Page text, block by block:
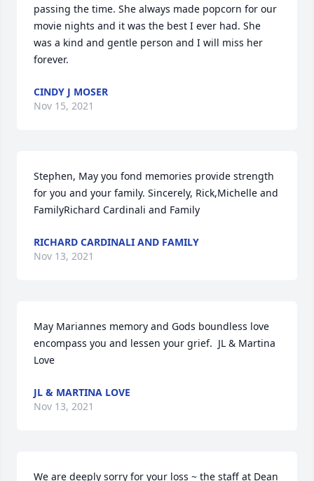
passing the time. She always made popcorn for our
movie nights and it was the best I ever had. She
was a kind and gentle person and I will miss her
forever.
CINDY J MOSER
Nov 15, 2021
Stephen, May you fond memories provide strength
for you and your family. Sincerely, Rick,Michelle and
FamilyRichard Cardinali and Family
RICHARD CARDINALI AND FAMILY
Nov 13, 2021
May Mariannes memory and Gods boundless love
encompass you and lessen your grief.  JL & Martina
Love
JL & MARTINA LOVE
Nov 13, 2021
We are deeply sorry for your loss ~ the staff at Dean